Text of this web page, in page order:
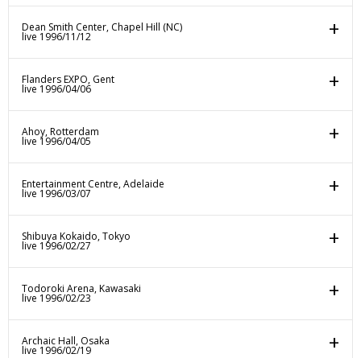
Dean Smith Center, Chapel Hill (NC)
live 1996/11/12
Flanders EXPO, Gent
live 1996/04/06
Ahoy, Rotterdam
live 1996/04/05
Entertainment Centre, Adelaide
live 1996/03/07
Shibuya Kokaido, Tokyo
live 1996/02/27
Todoroki Arena, Kawasaki
live 1996/02/23
Archaic Hall, Osaka
live 1996/02/19